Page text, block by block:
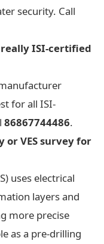
security. Call
really ISI-certified
for all ISI-
86867744486.
or VES survey for
uses electrical
layers and
more precise
as a pre-drilling